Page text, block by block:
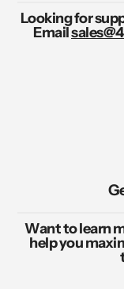
Looking for
Email
Want to learn
help you